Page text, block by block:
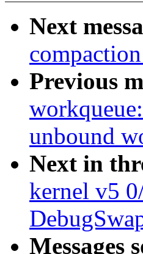
Next
Previous
unbound
Next in
kernel v5
Messages